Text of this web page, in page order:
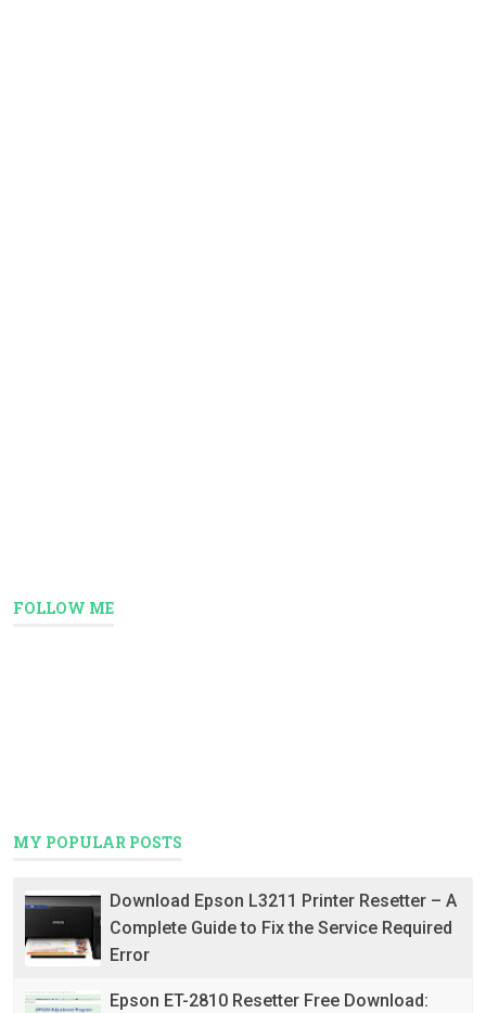
FOLLOW ME
MY POPULAR POSTS
Download Epson L3211 Printer Resetter – A
Complete Guide to Fix the Service Required
Error
Epson ET-2810 Resetter Free Download: